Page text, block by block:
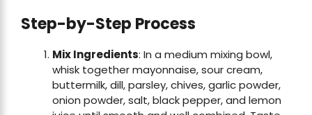
Step-by-Step Process
Mix Ingredients: In a medium mixing bowl,
whisk together mayonnaise, sour cream,
buttermilk, dill, parsley, chives, garlic powder,
onion powder, salt, black pepper, and lemon